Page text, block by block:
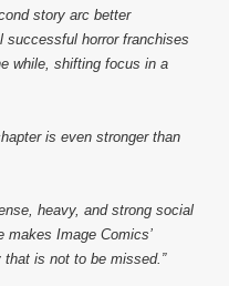
story arc better
successful horror franchises
while, shifting focus in a
is even stronger than
heavy, and strong social
Image Comics’
is not to be missed.”